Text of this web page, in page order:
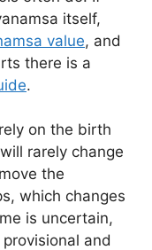
itself,
value, and
there is a
.
on the birth
rarely change
the
which changes
is uncertain,
and